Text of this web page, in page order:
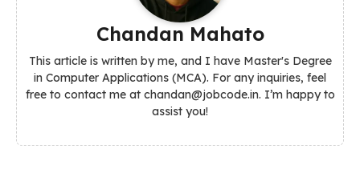
Chandan Mahato
This article is written by me, and I have Master's Degree
in Computer Applications (MCA). For any inquiries, feel
free to contact me at chandan@jobcode.in. I’m happy to
assist you!